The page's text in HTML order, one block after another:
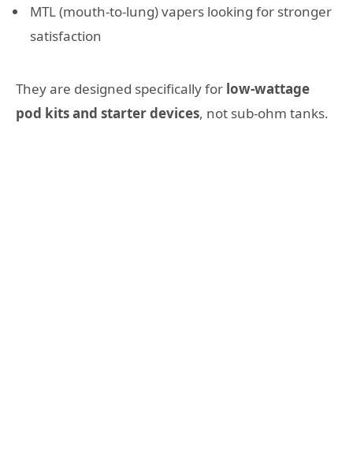
MTL (mouth-to-lung) vapers looking for stronger
satisfaction
They are designed specifically for low-wattage
pod kits and starter devices, not sub-ohm tanks.